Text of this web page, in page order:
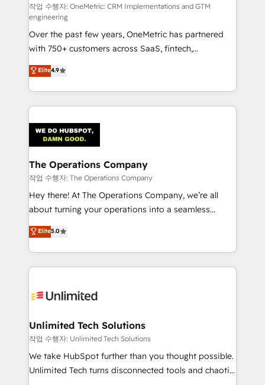
turn innovation into real impact. 🌍 Highlights •
HubSpot Partner since 2012 • 2022 EMEA Impact
Award: Best Integration • 150+ successful HubSpot
projects • Clients in 30+ industries • Proprietary
technology for integrations • Multilingual team:
English, Spanish, Portuguese & Italian 👉 Grow
smarter with AI and HubSpot.
작업 수행자: OneMetric: CRM Implementations and GTM
engineering
Over the past few years, OneMetric has partnered
with 750+ customers across SaaS, fintech,
healthcare, real estate, and other industries. With
150+ HubSpot-certified experts, we deliver scalable
solutions to complex GTM and RevOps challenges.
Our Expertise 🔹 Onboarding & Implementation:
tailored to your GTM motion. 🔹 Migrations:
Accredited HubSpot Partner, ensuring migration
from other CRMs to HubSpot without data loss or
downtime. 🔹 RevOps Strategy: Align teams,
processes, and data to drive revenue efficiency. 🔹
Integrations: Connect HubSpot with your tech stack
tailored apps, workflows, and configurations. We are
SOC 2 Type II and ISO 27001 certified, reinforcing
OneMetric that matters most: revenue.
Elite4.9
The Operations Company
작업 수행자: The Operations Company
Hey there! At The Operations Company, we’re all
about turning your operations into a seamless
experience that powers real results. We specialize in
transforming complex systems into efficient,
scalable solutions that work across your entire
organization. We’re a unique blend of deep HubSpot
operational know-how. We know that no two
solutions. Instead, we dive in to understand your
needs, goals, and challenges to deliver solutions that
fit like a glove. We’re committed to being both
highly effective and fun to work with. We believe in
Elite5.0
Unlimited Tech Solutions
작업 수행자: Unlimited Tech Solutions
We take HubSpot further than you thought possible.
Unlimited Tech turns disconnected tools and chaotic